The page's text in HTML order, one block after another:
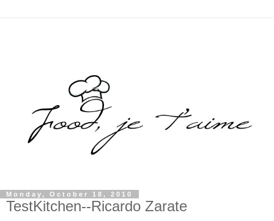
Monday, October 18, 2010
TestKitchen--Ricardo Zarate